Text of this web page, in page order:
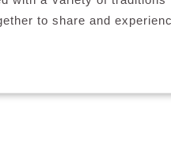
to share and